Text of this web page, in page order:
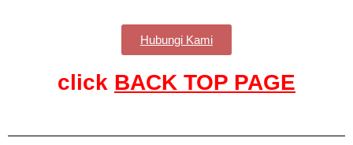
Hubungi Kami
click BACK TOP PAGE